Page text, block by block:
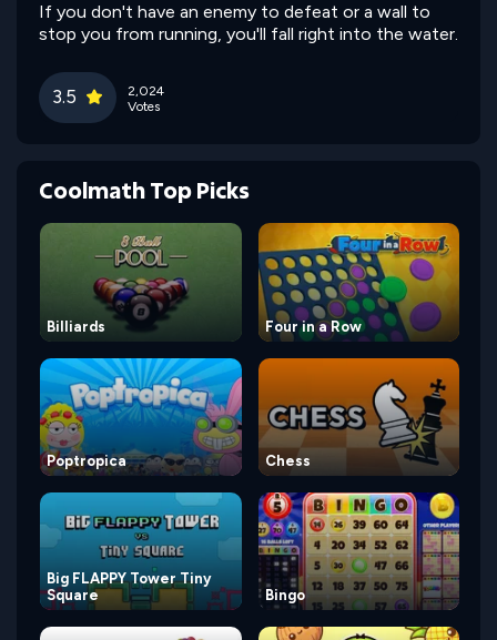
If you don't have an enemy to defeat or a wall to
stop you from running, you'll fall right into the water.
3.5
2,024
Votes
Coolmath Top Picks
Billiards Four in a Row
Poptropica Chess
Big FLAPPY Tower Tiny
Square
Bingo